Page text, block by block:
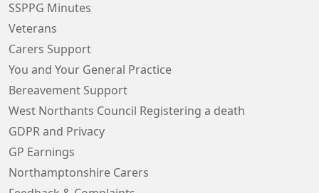
SSPPG Minutes
Veterans
Carers Support
You and Your General Practice
Bereavement Support
West Northants Council Registering a death
GDPR and Privacy
GP Earnings
Northamptonshire Carers